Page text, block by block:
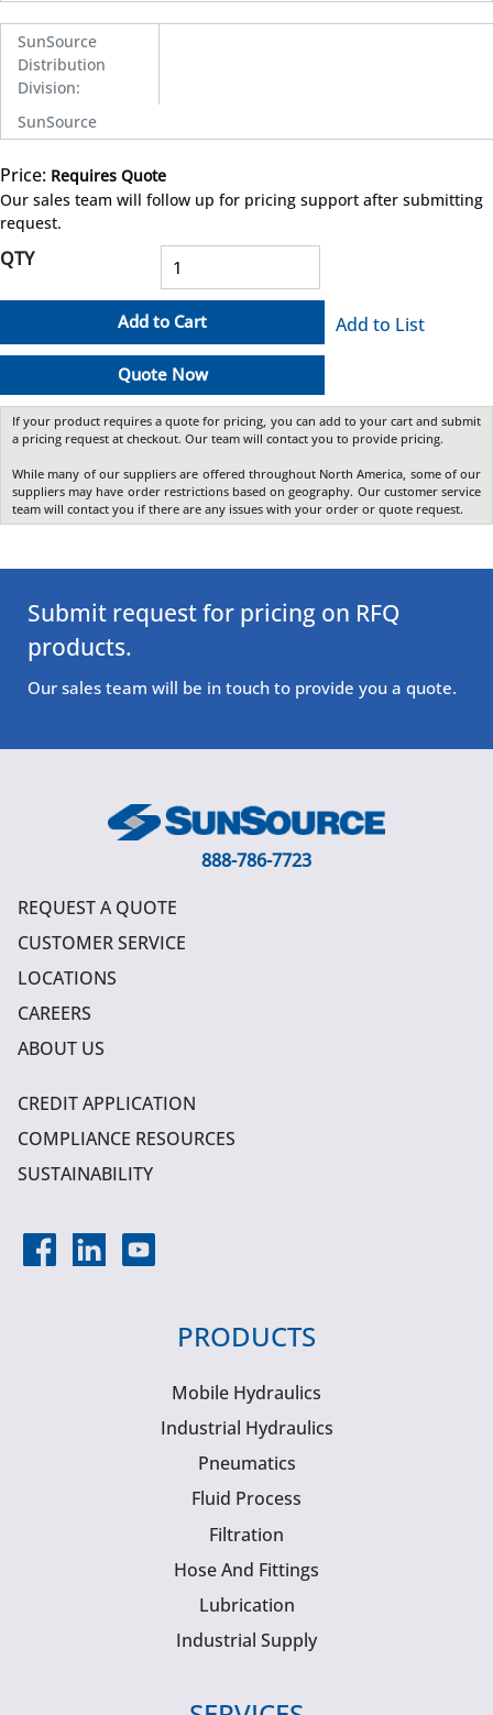
SunSource
Distribution
Division:
SunSource
Price: Requires Quote
Our sales team will follow up for pricing support after submitting
request.
QTY
Add to Cart
Quote Now
Add to List
If your product requires a quote for pricing, you can add to your cart and submit
a pricing request at checkout. Our team will contact you to provide pricing.
While many of our suppliers are offered throughout North America, some of our
suppliers may have order restrictions based on geography. Our customer service
team will contact you if there are any issues with your order or quote request.
Submit request for pricing on RFQ
products.
Our sales team will be in touch to provide you a quote.
888-786-7723
REQUEST A QUOTE
CUSTOMER SERVICE
LOCATIONS
CAREERS
ABOUT US
CREDIT APPLICATION
COMPLIANCE RESOURCES
SUSTAINABILITY
PRODUCTS
Mobile Hydraulics
Industrial Hydraulics
Pneumatics
Fluid Process
Filtration
Hose And Fittings
Lubrication
Industrial Supply